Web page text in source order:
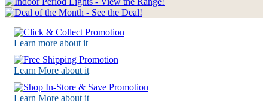
Learn more about it
Learn More about it
Learn More about it